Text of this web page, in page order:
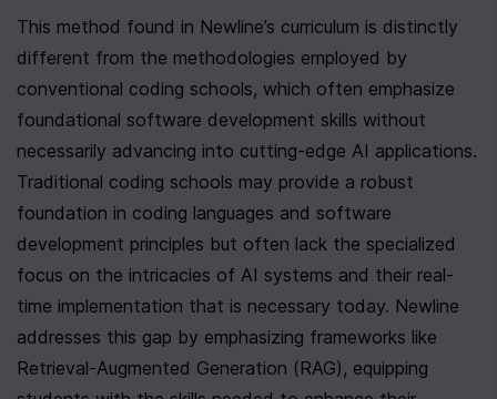
This method found in Newline’s curriculum is distinctly
different from the methodologies employed by
conventional coding schools, which often emphasize
foundational software development skills without
necessarily advancing into cutting-edge AI applications.
Traditional coding schools may provide a robust
foundation in coding languages and software
development principles but often lack the specialized
focus on the intricacies of AI systems and their real-
time implementation that is necessary today. Newline
addresses this gap by emphasizing frameworks like
Retrieval-Augmented Generation (RAG), equipping